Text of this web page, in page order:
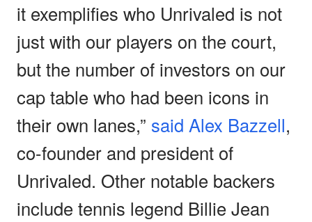
it exemplifies who Unrivaled is not
just with our players on the court,
but the number of investors on our
cap table who had been icons in
their own lanes,” said Alex Bazzell,
co-founder and president of
Unrivaled. Other notable backers
include tennis legend Billie Jean